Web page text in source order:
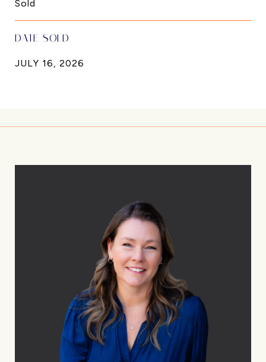
Sold
DATE SOLD
JULY 16, 2026